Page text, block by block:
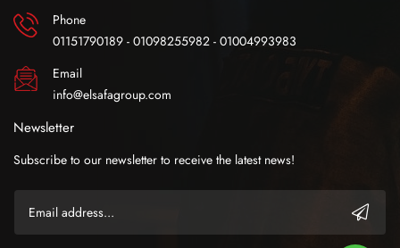
Phone
01151790189 - 01098255982 - 01004993983
Email
info@elsafagroup.com
Newsletter
Subscribe to our newsletter to receive the latest news!